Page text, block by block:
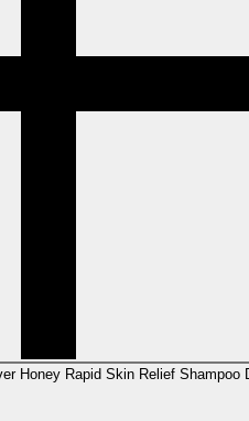
Honey Rapid Skin Relief Shampoo